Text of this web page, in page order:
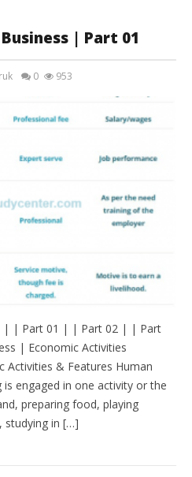
| Part 01
0 953
| | Part 01 | | Part 02 | | Part
| Economic Activities
Activities & Features Human
is engaged in one activity or the
preparing food, playing
studying in […]